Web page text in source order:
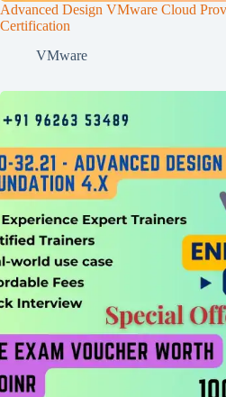
Advanced Design VMware Cloud
Certification
VMware